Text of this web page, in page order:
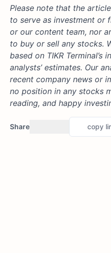
Please note that the
to serve as investment or
or our content team, nor
to buy or sell any stocks.
based on TIKR Terminal’s
analysts’ estimates. Our
recent company news or
no position in any stocks
reading, and happy
Share copy